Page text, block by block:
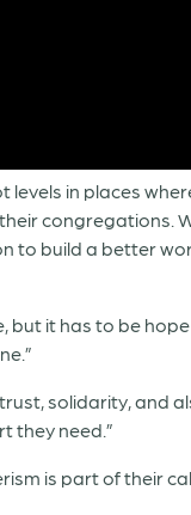
levels in places
congregations.
to build a better
it has to be hope
solidarity, and
they need.”
is part of their